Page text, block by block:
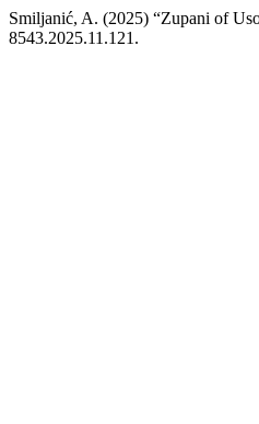
Smiljanić, A. (2025) “Zupani of
8543.2025.11.121.